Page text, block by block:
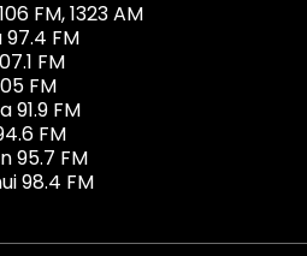
FM, 1323 AM
FM
FM
FM
91.9 FM
FM
95.7 FM
98.4 FM